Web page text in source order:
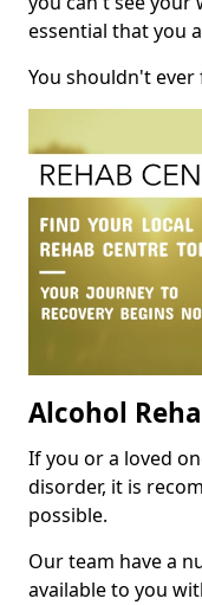
essential that you
You shouldn't
Alcohol
If you or a loved
disorder, it is
possible.
Our team have a
available to you